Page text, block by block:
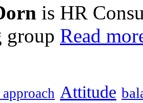
is HR
group Read
Attitude